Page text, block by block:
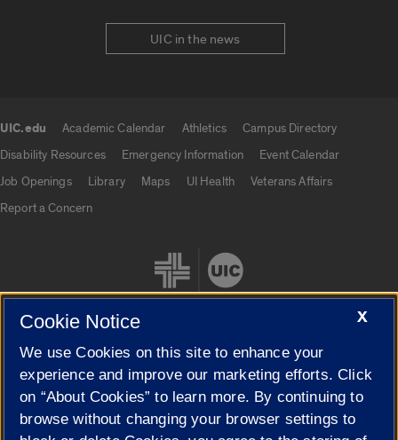
UIC in the news
UIC.edu Academic Calendar Athletics
Campus Directory
Disability Resources
Emergency Information
Event Calendar
Job Openings
Library Maps UI Health
Veterans Affairs
Report a Concern
Cookie Settings
X
Cookie Notice
We use Cookies on this site to enhance your
experience and improve our marketing efforts. Click
on “About Cookies” to learn more. By continuing to
browse without changing your browser settings to